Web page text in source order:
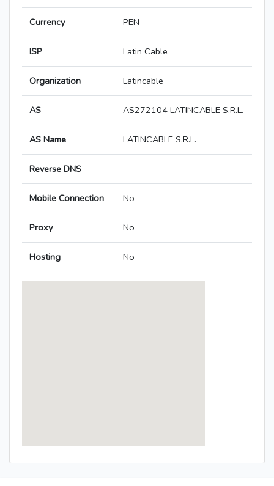
Currency PEN
ISP Latin Cable
Organization Latincable
AS AS272104 LATINCABLE S.R.L.
AS Name LATINCABLE S.R.L.
Reverse DNS
Mobile Connection No
Proxy No
Hosting No